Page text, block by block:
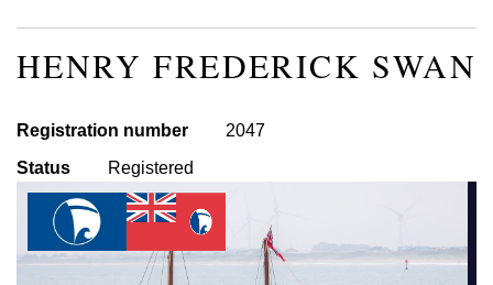
HENRY FREDERICK SWAN
Registration number
2047
Status
Registered